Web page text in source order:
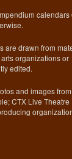
are drawn from
organizations or
edited.
and images
CTX Live Theatre